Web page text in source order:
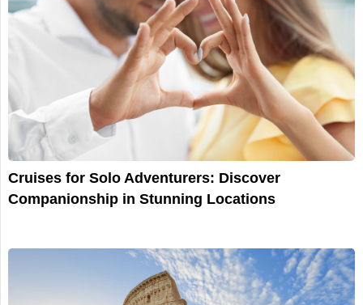
Cruises for Solo Adventurers: Discover
Companionship in Stunning Locations